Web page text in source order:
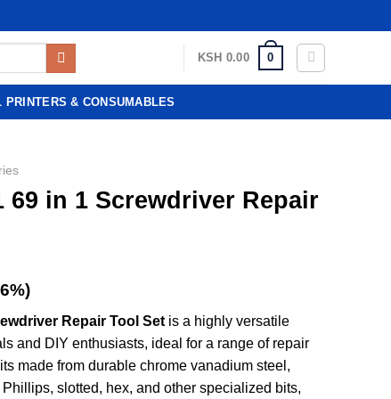
KSH 0.00 0
PRINTERS & CONSUMABLES
69 in 1 Screwdriver Repair
Repair Tool Set is a highly versatile
and DIY enthusiasts, ideal for a range of repair
made from durable chrome vanadium steel,
slotted, hex, and other specialized bits,